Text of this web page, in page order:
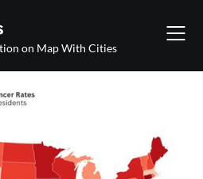
on Map With Cities